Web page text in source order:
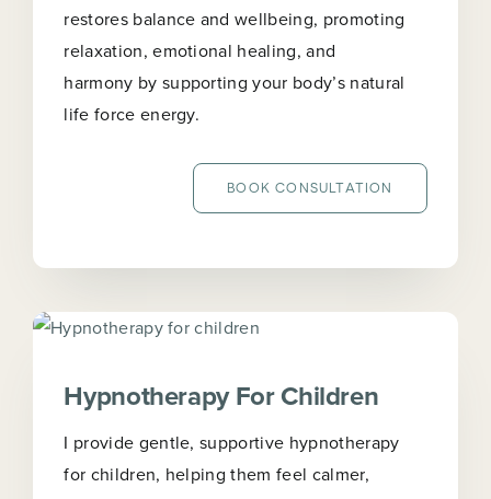
restores balance and wellbeing, promoting
relaxation, emotional healing, and
harmony by supporting your body’s natural
life force energy.
BOOK CONSULTATION
Hypnotherapy For Children
I provide gentle, supportive hypnotherapy
for children, helping them feel calmer,